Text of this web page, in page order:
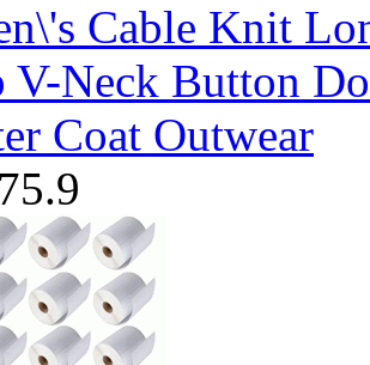
Cable Knit
V-Neck Button
Coat Outwear